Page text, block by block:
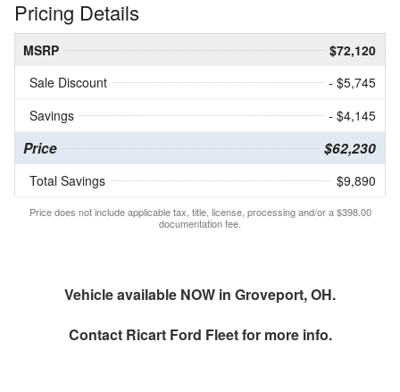
Pricing Details
MSRP
$72,120
Sale Discount
- $5,745
Savings
- $4,145
Price $62,230
Total Savings $9,890
Price does not include applicable tax, title, license, processing and/or a $398.00
documentation fee.
Vehicle available NOW in Groveport, OH.
Contact Ricart Ford Fleetfor more info.